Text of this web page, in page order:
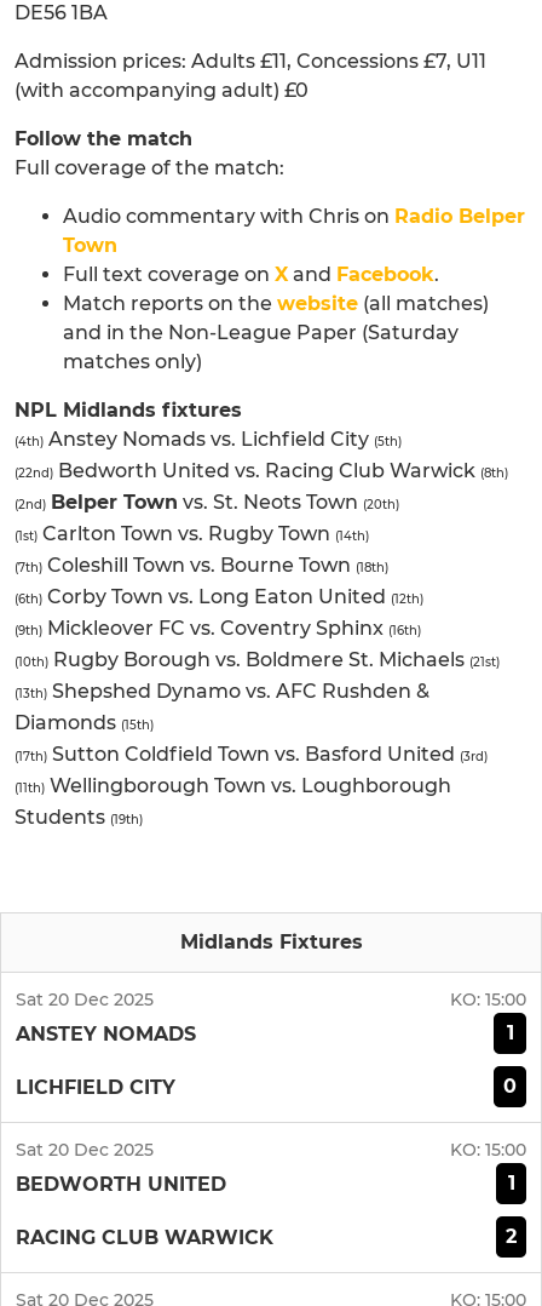
DE56 1BA
Admission prices: Adults £11, Concessions £7, U11
(with accompanying adult) £0
Follow the match
Full coverage of the match:
Audio commentary with Chris on Radio Belper
Town
Full text coverage on Xand Facebook.
Match reports on the website (all matches)
and in the Non-League Paper (Saturday
matches only)
NPL Midlands fixtures
(4th) Anstey Nomads vs. Lichfield City (5th)
(22nd) Bedworth United vs. Racing Club Warwick (8th)
(2nd) Belper Town vs. St. Neots Town (20th)
(1st) Carlton Town vs. Rugby Town (14th)
(7th) Coleshill Town vs. Bourne Town (18th)
(6th) Corby Town vs. Long Eaton United (12th)
(9th) Mickleover FC vs. Coventry Sphinx (16th)
(10th) Rugby Borough vs. Boldmere St. Michaels (21st)
(13th) Shepshed Dynamo vs. AFC Rushden &
Diamonds (15th)
(17th) Sutton Coldfield Town vs. Basford United (3rd)
(11th) Wellingborough Town vs. Loughborough
Students (19th)
Midlands Fixtures
Sat 20 Dec 2025 KO: 15:00
ANSTEY NOMADS 1
LICHFIELD CITY 0
Sat 20 Dec 2025 KO: 15:00
BEDWORTH UNITED 1
RACING CLUB WARWICK 2
Sat 20 Dec 2025 KO: 15:00